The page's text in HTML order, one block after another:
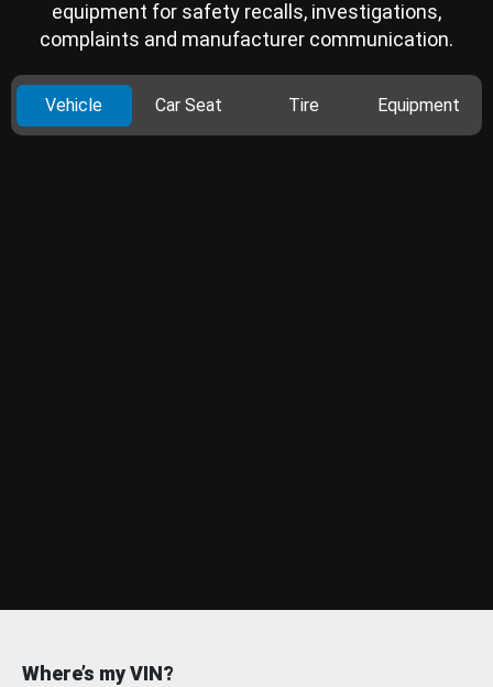
equipment for safety recalls, investigations,
complaints and manufacturer communication.
Vehicle Car Seat Tire Equipment
Where’s my VIN?